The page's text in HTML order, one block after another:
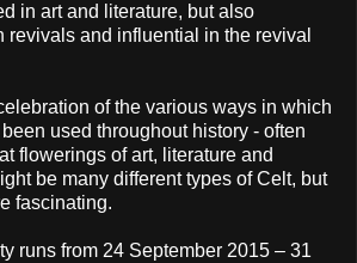
in art and literature, but also
revivals and influential in the revival
of the various ways in which
used throughout history - often
flowerings of art, literature and
be many different types of Celt, but
fascinating.
runs from 24 September 2015 – 31